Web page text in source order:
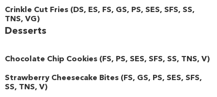
Crinkle Cut Fries (DS, ES, FS, GS, PS, SES, SFS, SS,
TNS, VG)
Desserts
Chocolate Chip Cookies (FS, PS, SES, SFS, SS, TNS, V)
Strawberry Cheesecake Bites (FS, GS, PS, SES, SFS,
SS, TNS, V)